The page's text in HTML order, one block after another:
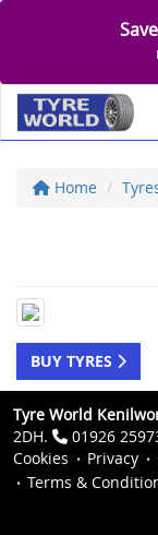
Home
BUY TYRES
Tyre World
2DH.
01926
Cookies
Privacy
Terms &